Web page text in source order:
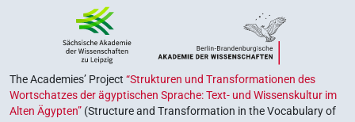
The Academies’ Project “Strukturen und Transformationen des
Wortschatzes der ägyptischen Sprache: Text- und Wissenskultur im
Alten Ägypten” (Structure and Transformation in the Vocabulary of